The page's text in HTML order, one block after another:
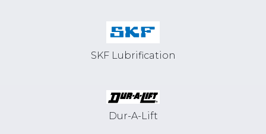
SKF Lubrification
Dur-A-Lift